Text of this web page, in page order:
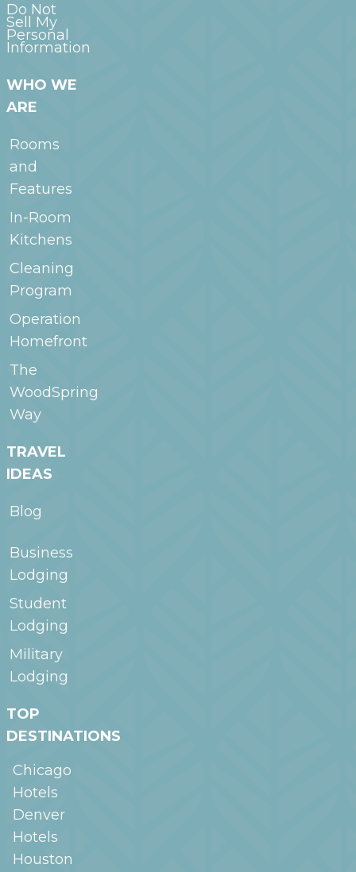
Do Not
Sell My
Personal
Information
WHO WE
ARE
Rooms
and
Features
In-Room
Kitchens
Cleaning
Program
Operation
Homefront
The
WoodSpring
Way
TRAVEL
IDEAS
Blog
Business
Lodging
Student
Lodging
Military
Lodging
TOP
DESTINATIONS
Chicago
Hotels
Denver
Hotels
Houston